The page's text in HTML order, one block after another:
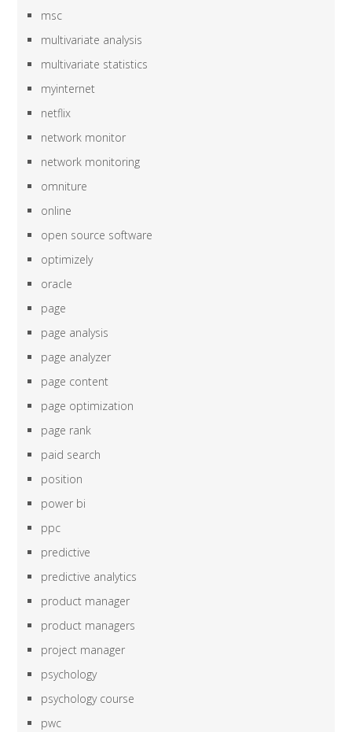
msc
multivariate analysis
multivariate statistics
myinternet
netflix
network monitor
network monitoring
omniture
online
open source software
optimizely
oracle
page
page analysis
page analyzer
page content
page optimization
page rank
paid search
position
power bi
ppc
predictive
predictive analytics
product manager
product managers
project manager
psychology
psychology course
pwc